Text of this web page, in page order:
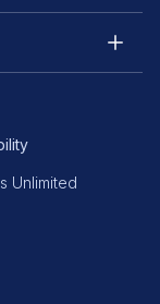
Unlimited